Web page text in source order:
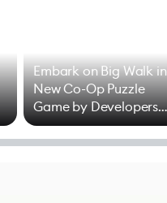
Embark on Big Walk in
New Co-Op Puzzle
Game by Developers
of Untitled Goose
Game